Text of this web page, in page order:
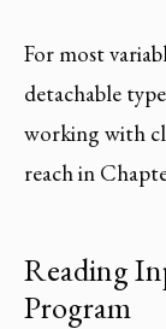
For most
detachable
working with
reach in
Reading
Program